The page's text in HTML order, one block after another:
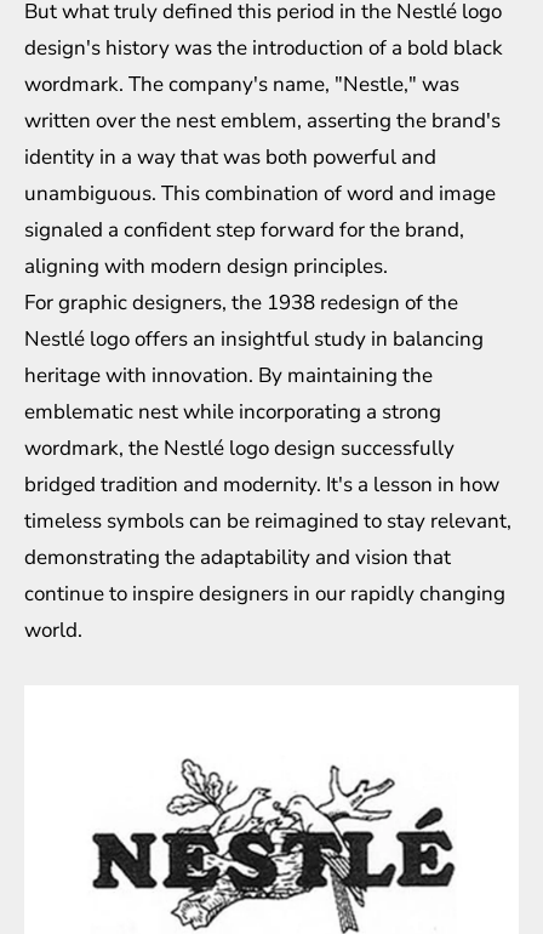
But what truly defined this period in the Nestlé logo
design's history was the introduction of a bold black
wordmark. The company's name, "Nestle," was
written over the nest emblem, asserting the brand's
identity in a way that was both powerful and
unambiguous. This combination of word and image
signaled a confident step forward for the brand,
aligning with modern design principles.
For graphic designers, the 1938 redesign of the
Nestlé logo offers an insightful study in balancing
heritage with innovation. By maintaining the
emblematic nest while incorporating a strong
wordmark, the Nestlé logo design successfully
bridged tradition and modernity. It's a lesson in how
timeless symbols can be reimagined to stay relevant,
demonstrating the adaptability and vision that
continue to inspire designers in our rapidly changing
world.